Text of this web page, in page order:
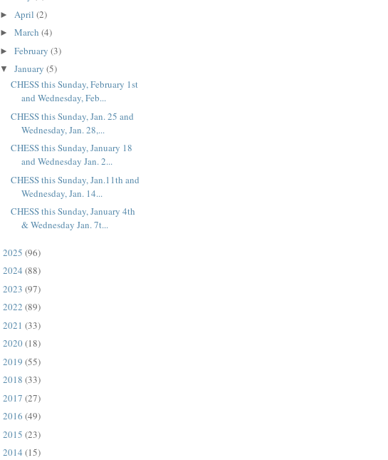
► April (2)
► March (4)
► February (3)
▼ January (5)
CHESS this Sunday, February 1st
and Wednesday, Feb...
CHESS this Sunday, Jan. 25 and
Wednesday, Jan. 28,...
CHESS this Sunday, January 18
and Wednesday Jan. 2...
CHESS this Sunday, Jan.11th and
Wednesday, Jan. 14...
CHESS this Sunday, January 4th
& Wednesday Jan. 7t...
2025 (96)
2024 (88)
2023 (97)
2022 (89)
2021 (33)
2020(18)
2019 (55)
2018 (33)
2017 (27)
2016 (49)
2015 (23)
2014 (15)